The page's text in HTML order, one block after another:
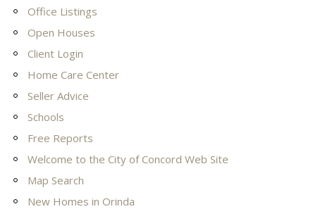
Office Listings
Open Houses
Client Login
Home Care Center
Seller Advice
Schools
Free Reports
Welcome to the City of Concord Web Site
Map Search
New Homes in Orinda